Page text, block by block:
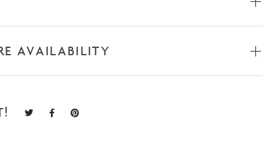
AVAILABILITY